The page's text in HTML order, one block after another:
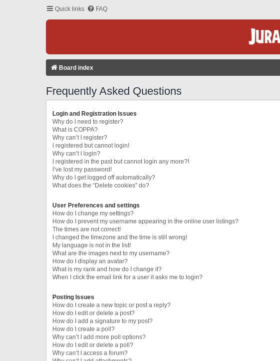
Quick links FAQ
Board index
Frequently Asked Questions
Login and Registration Issues
Why do I need to register?
What is COPPA?
Why can’t I register?
I registered but cannot login!
Why can’t I login?
I registered in the past but cannot login any more?!
I’ve lost my password!
Why do I get logged off automatically?
What does the “Delete cookies” do?
User Preferences and settings
How do I change my settings?
How do I prevent my username appearing in the online user listings?
The times are not correct!
I changed the timezone and the time is still wrong!
My language is not in the list!
What are the images next to my username?
How do I display an avatar?
What is my rank and how do I change it?
When I click the email link for a user it asks me to login?
Posting Issues
How do I create a new topic or post a reply?
How do I edit or delete a post?
How do I add a signature to my post?
How do I create a poll?
Why can’t I add more poll options?
How do I edit or delete a poll?
Why can’t I access a forum?